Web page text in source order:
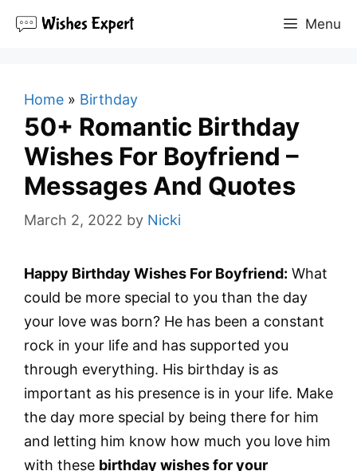
Menu
Home » Birthday
50+ Romantic Birthday
Wishes For Boyfriend –
Messages And Quotes
March 2, 2022 by Nicki
Happy Birthday Wishes For Boyfriend: What
could be more special to you than the day
your love was born? He has been a constant
rock in your life and has supported you
through everything. His birthday is as
important as his presence is in your life. Make
the day more special by being there for him
and letting him know how much you love him
with these birthday wishes for your